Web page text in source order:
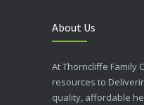
About Us
At Thorncliffe Family
resources to
quality, affordable